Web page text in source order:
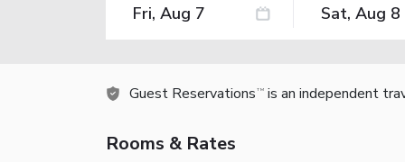
Guest Reservations TM is an independent
Rooms & Rates